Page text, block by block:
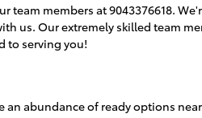
team members at 9043376618.
us. Our extremely skilled team
to serving you!
an abundance of ready options